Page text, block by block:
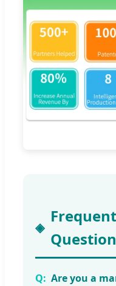
Are you a